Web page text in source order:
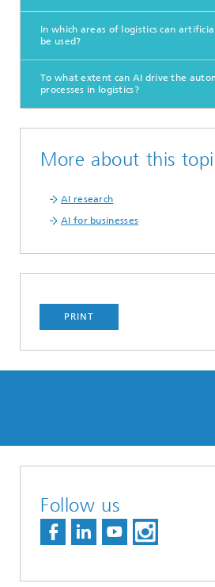
In which areas of logistics can
be used?
To what extent can AI drive the
processes in logistics?
More about this
AI research
AI for businesses
PRINT
Follow us